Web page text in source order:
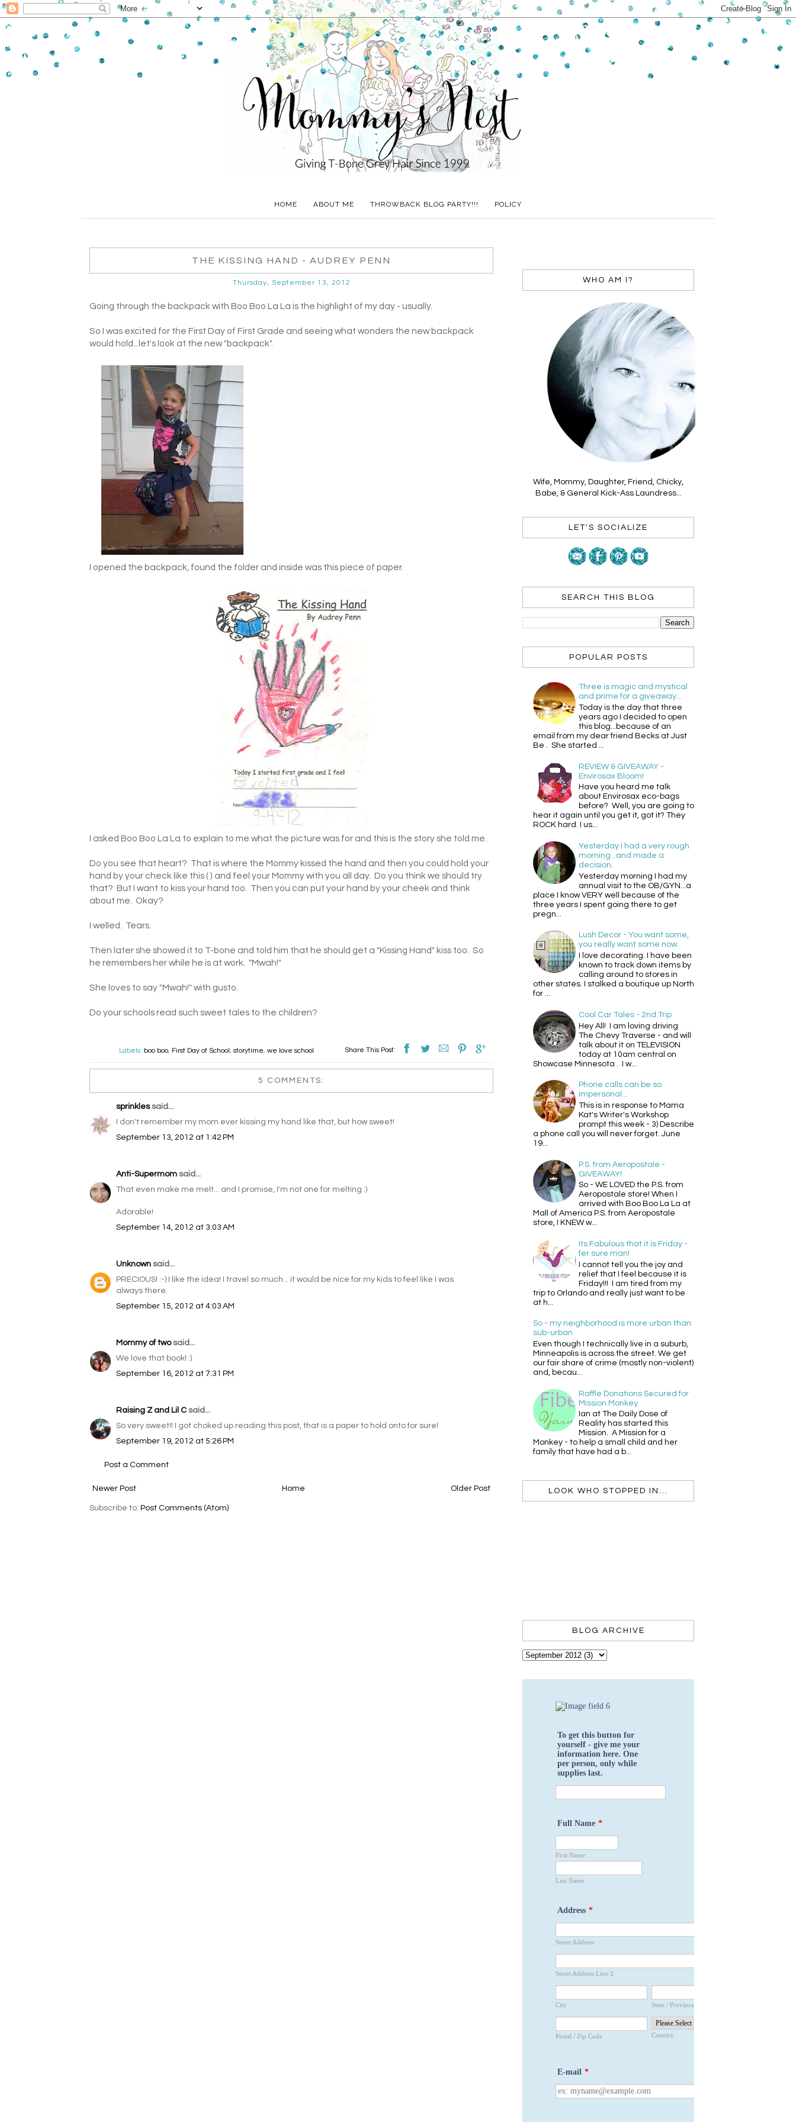
HOME ABOUT ME THROWBACK BLOG PARTY!!! POLICY
THE KISSING HAND - AUDREY PENN
Thursday, September 13, 2012
Going through the backpack with Boo Boo La La is the highlight of my day - usually.
So I was excited for the First Day of First Grade and seeing what wonders the new backpack
would hold...let's look at the new "backpack".
I opened the backpack, found the folder and inside was this piece of paper.
I asked Boo Boo La La to explain to me what the picture was for and this is the story she told me.
Do you see that heart? That is where the Mommy kissed the hand and then you could hold your
hand by your check like this ( ) and feel your Mommy with you all day. Do you think we should try
that? But I want to kiss your hand too. Then you can put your hand by your cheek and think
about me. Okay?
I welled. Tears.
Then later she showed it to T-bone and told him that he should get a "Kissing Hand" kiss too. So
he remembers her while he is at work. "Mwah!"
She loves to say "Mwah!" with gusto.
Do your schools read such sweet tales to the children?
Share This Post:
Labels: boo boo, First Day of School, storytime, we love school
5 COMMENTS:
sprinklessaid...
I don't remember my mom ever kissing my hand like that, but how sweet!
September 13, 2012 at 1:42 PM
Anti-Supermom said...
That even make me melt... and I promise, I'm not one for melting :)
Adorable!
September 14, 2012 at 3:03 AM
Unknown said...
PRECIOUS! :-) I like the idea! I travel so much .. it would be nice for my kids to feel like I was
always there.
September 15, 2012 at 4:03 AM
Mommy of twosaid...
We love that book! :)
September 16, 2012 at 7:31 PM
Raising Z and Lil C said...
So very sweet!! I got choked up reading this post, that is a paper to hold onto for sure!
September 19, 2012 at 5:26 PM
Post a Comment
Newer Post Older Post
Home
Subscribe to: Post Comments (Atom)
WHO AM I?
Wife, Mommy, Daughter, Friend, Chicky,
Babe, & General Kick-Ass Laundress...
LET'S SOCIALIZE
SEARCH THIS BLOG
POPULAR POSTS
Three is magic and mystical
and prime for a giveaway...
Today is the day that three
years ago I decided to open
this blog...because of an
email from my dear friend Becks at Just
Be . She started ...
REVIEW & GIVEAWAY -
Envirosax Bloom!
Have you heard me talk
about Envirosax eco-bags
before? Well, you are going to
hear it again until you get it, got it? They
ROCK hard. I us...
Yesterday I had a very rough
morning...and made a
decision.
Yesterday morning I had my
annual visit to the OB/GYN...a
place I know VERY well because of the
three years I spent going there to get
pregn...
Lush Decor - You want some,
you really want some now.
I love decorating. I have been
known to track down items by
calling around to stores in
other states. I stalked a boutique up North
for ...
Cool Car Tales - 2nd Trip
Hey All! I am loving driving
The Chevy Traverse - and will
talk about it on TELEVISION
today at 10am central on
Showcase Minnesota . I w...
Phone calls can be so
impersonal...
This is in response to Mama
Kat's Writer's Workshop
prompt this week - 3) Describe
a phone call you will never forget. June
19...
P.S. from Aeropostale -
GIVEAWAY!
So - WE LOVED the P.S. from
Aeropostale store! When I
arrived with Boo Boo La La at
Mall of America P.S. from Aeropostale
store, I KNEW w...
Its Fabulous that it is Friday -
fer sure man!
I cannot tell you the joy and
relief that I feel because it is
Friday!!! I am tired from my
trip to Orlando and really just want to be
at h...
So - my neighborhood is more urban than
sub-urban
Even though I technically live in a suburb,
Minneapolis is across the street. We get
our fair share of crime (mostly non-violent)
and, becau...
Raffle Donations Secured for
Mission Monkey
Ian at The Daily Dose of
Reality has started this
Mission. A Mission for a
Monkey - to help a small child and her
family that have had a b...
LOOK WHO STOPPED IN...
BLOG ARCHIVE